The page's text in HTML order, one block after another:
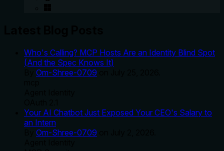
Who's Calling? MCP Hosts Are an Identity Blind Spot
(And the Spec Knows It)
Om-Shree-0709
Your AI Chatbot Just Exposed Your CEO's Salary to
an Intern
Om-Shree-0709